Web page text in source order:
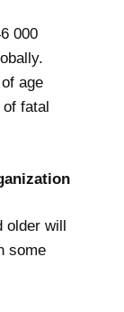
000
age
fatal
will
some